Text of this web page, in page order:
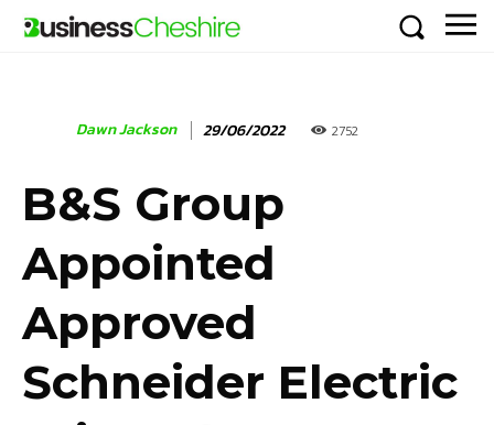
Dawn Jackson 29/06/2022 2752
B&S Group
Appointed
Approved
Schneider Electric